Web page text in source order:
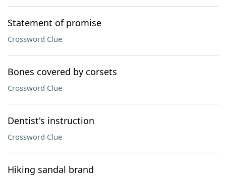
Statement of promise
Crossword Clue
Bones covered by corsets
Crossword Clue
Dentist's instruction
Crossword Clue
Hiking sandal brand